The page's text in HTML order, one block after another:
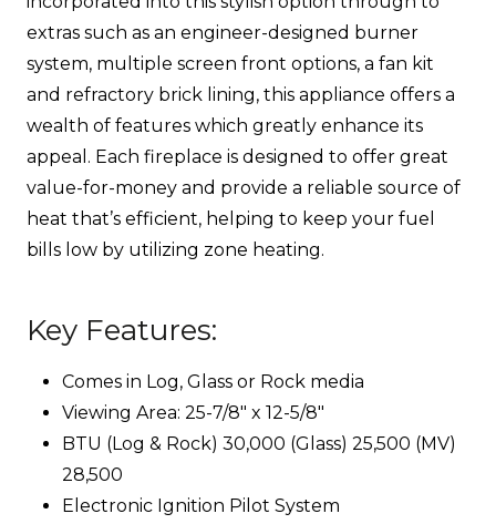
extras such as an engineer-designed burner
system, multiple screen front options, a fan kit
and refractory brick lining, this appliance offers a
wealth of features which greatly enhance its
appeal. Each fireplace is designed to offer great
value-for-money and provide a reliable source of
heat that’s efficient, helping to keep your fuel
bills low by utilizing zone heating.
Key Features:
Comes in Log, Glass or Rock media
Viewing Area: 25-7/8″ x 12-5/8″
BTU (Log & Rock) 30,000 (Glass) 25,500 (MV)
28,500
Electronic Ignition Pilot System